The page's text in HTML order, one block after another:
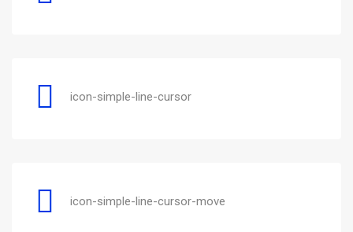
icon-simple-line-cursor
icon-simple-line-cursor-move